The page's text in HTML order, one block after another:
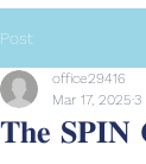
Post
𝐓𝐡𝐞 𝐒𝐏𝐈𝐍
office29416
Mar 17, 2025 3